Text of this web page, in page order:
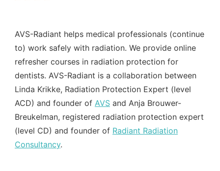
AVS-Radiant helps medical professionals (continue
to) work safely with radiation. We provide online
refresher courses in radiation protection for
dentists. AVS-Radiant is a collaboration between
Linda Krikke, Radiation Protection Expert (level
ACD) and founder of AVS and Anja Brouwer-
Breukelman, registered radiation protection expert
(level CD) and founder of Radiant Radiation
Consultancy.